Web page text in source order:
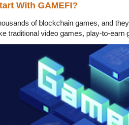
With GAMEFI?
of blockchain games, and
traditional video games, play-to-earn